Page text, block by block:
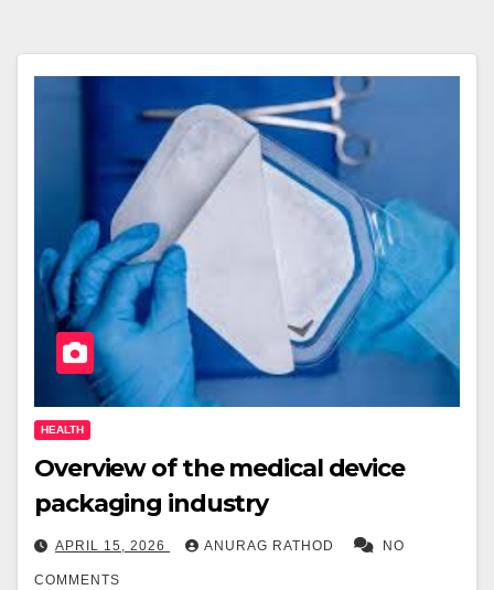
HEALTH
Overview of the medical device
packaging industry
APRIL 15, 2026 ANURAG RATHOD NO
COMMENTS